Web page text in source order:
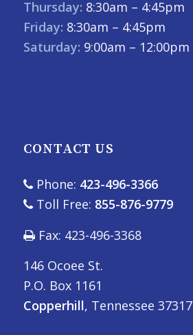
Thursday: 8:30am – 4:45pm
Friday: 8:30am – 4:45pm
Saturday: 9:00am – 12:00pm
CONTACT US
Phone: 423-496-3366
Toll Free: 855-876-9779
Fax: 423-496-3368
146 Ocoee St.
P.O. Box 1161
Copperhill, Tennessee 37317